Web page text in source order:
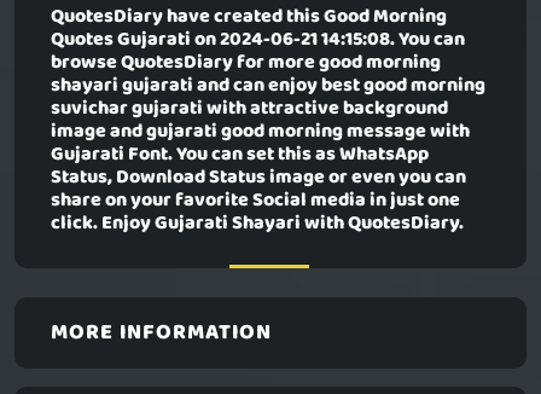
QuotesDiary have created thisGood Morning
Quotes Gujaration 2024-06-21 14:15:08. You can
browse QuotesDiary for more good morning
shayari gujarati and can enjoy best good morning
suvichar gujarati with attractive background
image and gujarati good morning message with
Gujarati Font. You can set this as WhatsApp
Status, Download Status image or even you can
share on your favorite Social media in just one
click. Enjoy Gujarati Shayari with QuotesDiary.
MORE INFORMATION